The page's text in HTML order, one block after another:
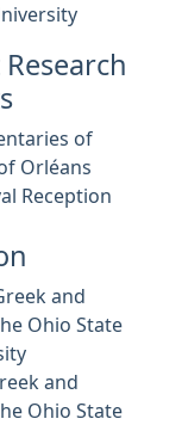
of
Orléans
Reception
and
Ohio State
and
Ohio State